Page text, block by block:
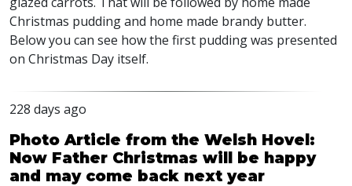
Christmas pudding and home made brandy butter.
Below you can see how the first pudding was presented
on Christmas Day itself.
228 days ago
Photo Article from the Welsh Hovel:
Now Father Christmas will be happy
and may come back next year